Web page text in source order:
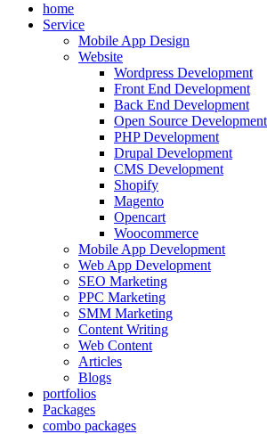
home
Service
Mobile App Design
Website
Wordpress Development
Front End Development
Back End Development
Open Source Development
PHP Development
Drupal Development
CMS Development
Shopify
Magento
Opencart
Woocommerce
Mobile App Development
Web App Development
SEO Marketing
PPC Marketing
SMM Marketing
Content Writing
Web Content
Articles
Blogs
portfolios
Packages
combo packages